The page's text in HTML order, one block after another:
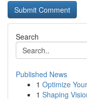
Search
Published News
1 Optimize
1 Shaping